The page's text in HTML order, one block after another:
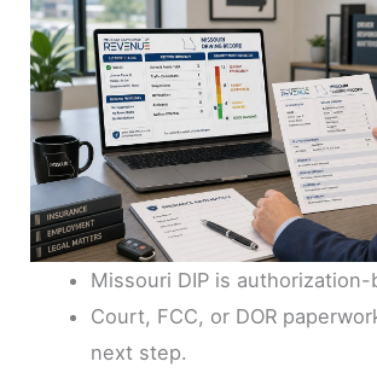
Missouri DIP is authorization-
Court, FCC, or DOR
next step.